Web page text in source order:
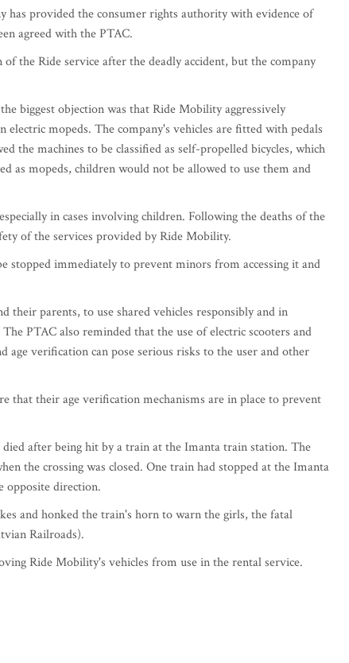
has provided the consumer rights authority with evidence of
agreed with the PTAC.
the Ride service after the deadly accident, but the company
biggest objection was that Ride Mobility aggressively
electric mopeds. The company's vehicles are fitted with pedals
the machines to be classified as self-propelled bicycles, which
as mopeds, children would not be allowed to use them and
in cases involving children. Following the deaths of the
of the services provided by Ride Mobility.
stopped immediately to prevent minors from accessing it and
their parents, to use shared vehicles responsibly and in
PTAC also reminded that the use of electric scooters and
verification can pose serious risks to the user and other
that their age verification mechanisms are in place to prevent
after being hit by a train at the Imanta train station. The
the crossing was closed. One train had stopped at the Imanta
opposite direction.
and honked the train's horn to warn the girls, the fatal
Railroads).
Ride Mobility's vehicles from use in the rental service.